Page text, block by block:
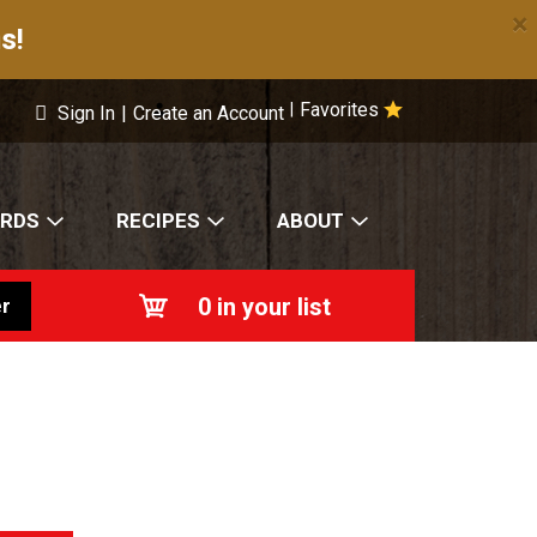
×
Favorites
Sign In | Create an Account
RECIPES ABOUT
0 in your list